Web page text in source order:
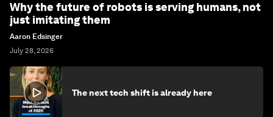
Why the future of robots is serving humans, not
just imitating them
Aaron Edsinger
July 28, 2026
The next tech shift is already here